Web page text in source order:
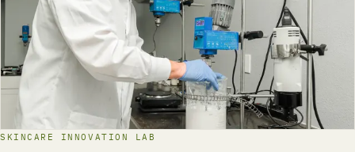
SKINCARE INNOVATION LAB